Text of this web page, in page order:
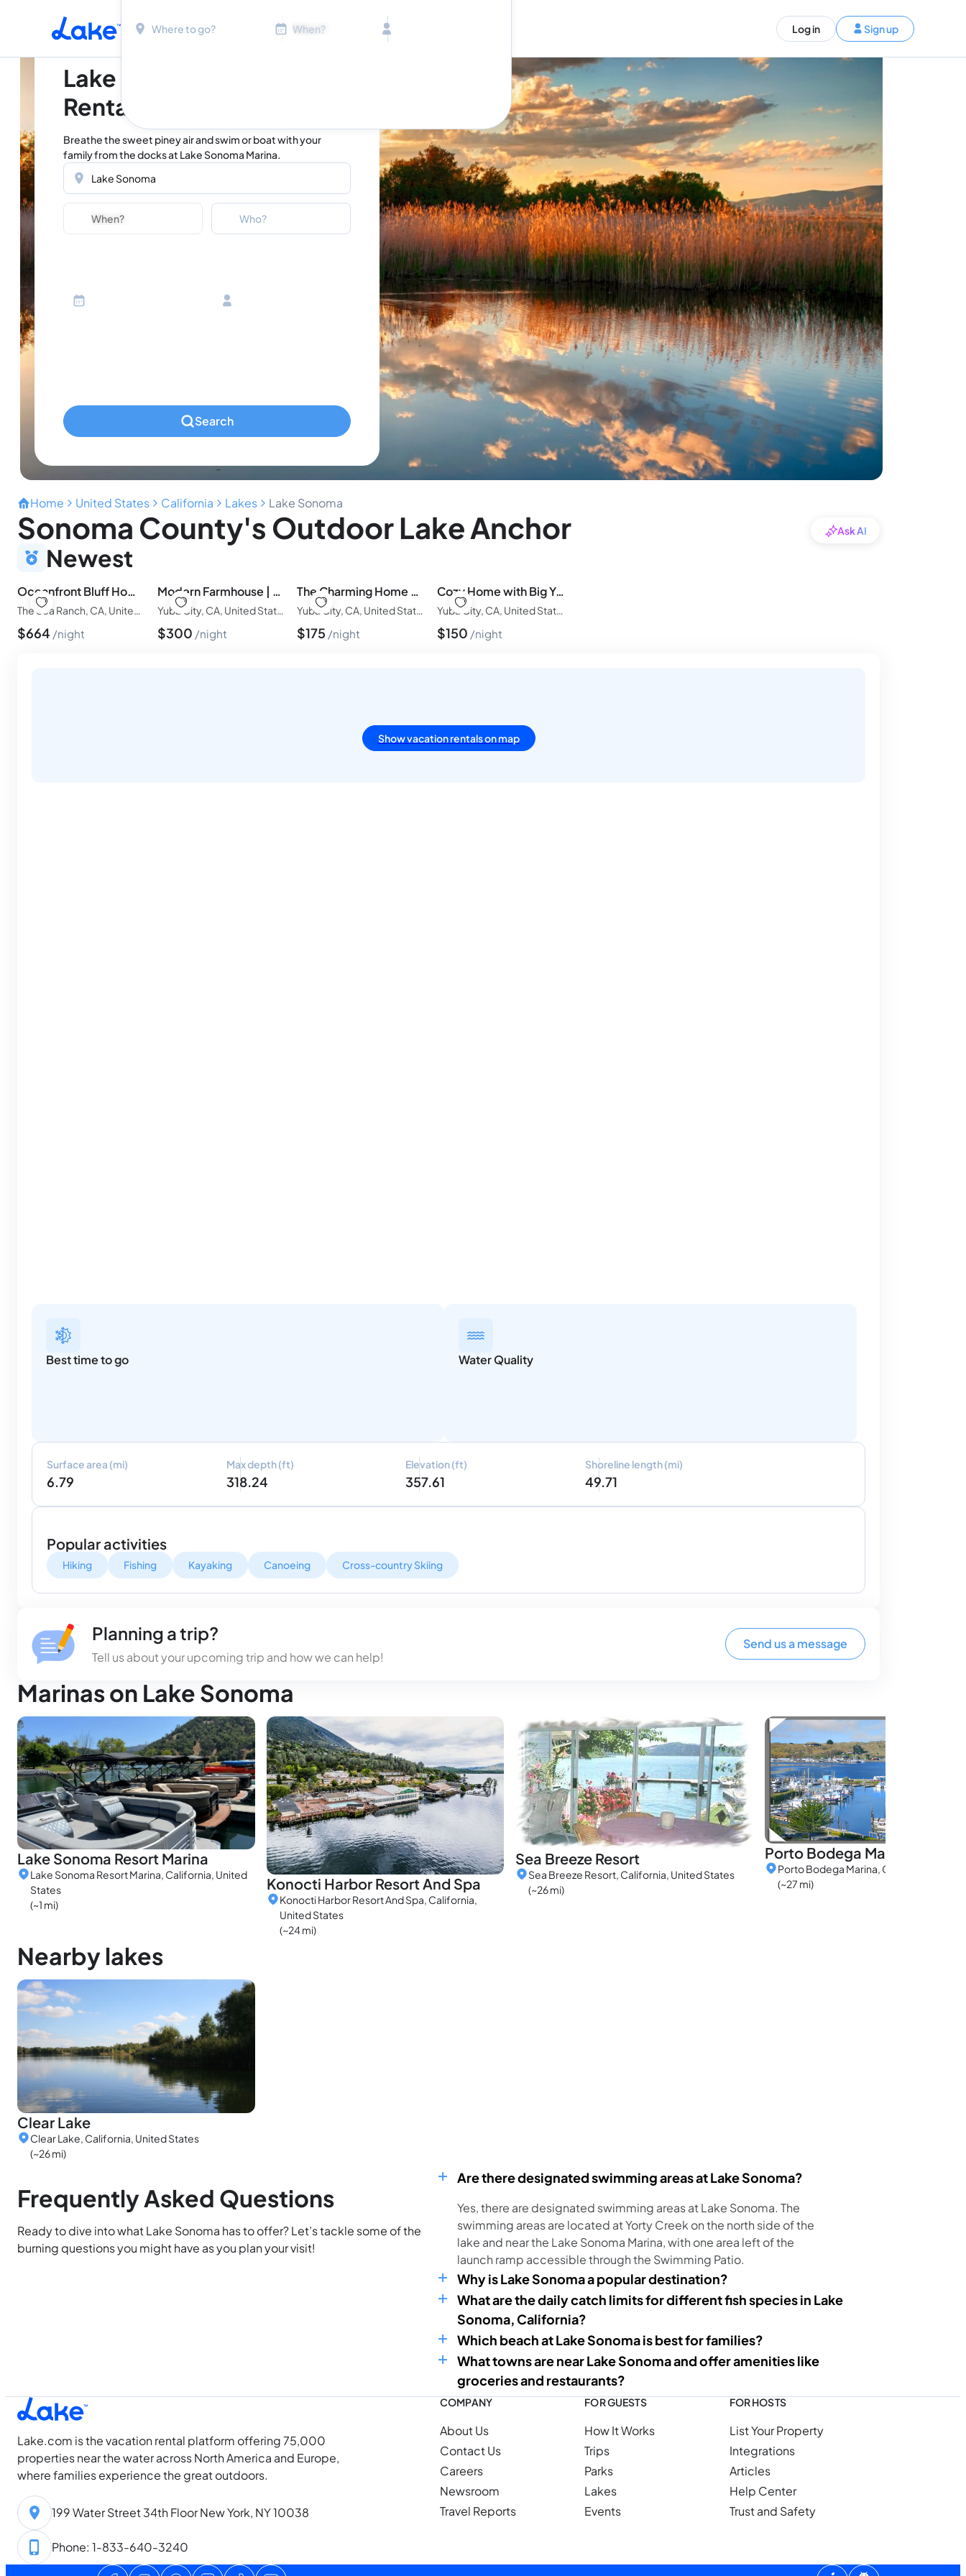
Skip to main content Ages 2-12
1-226-794-5744(Worldwide)
Send us an email
help@lake.com
Your dedicated team
Concierge team
Available today• EN
Tell us about your trip
Log in Sign up
Lake Sonoma Vacation
Rentals
Breathe the sweet piney air and swim or boat with your
family from the docks at Lake Sonoma Marina.
Location
Dates Guests
Who?
Ages 2-12
Search
Home United States California Lakes Lake Sonoma
Sonoma County's Outdoor Lake Anchor Ask AI
Newest
Oceanfront Bluff Home | Golf Privileges
$664 night
Modern Farmhouse | Pet Friendly|Hot tub & Fire Pit
Yuba City, CA, United States of America
$300 night
The Charming Home with a Pool, Hot Tub, & Fire Pit
$175 night
Cozy Home with Big Yard, Games, Fire Pit, Dogs OK
Yuba City, CA, United States of America
$150 night
Show vacation rentals on map
Best time to go Water Quality
Surface area (mi)
6.79
Max depth (ft)
318.24
Elevation (ft)
357.61
Shoreline length (mi)
49.71
Popular activities
Hiking Fishing Kayaking Canoeing Cross-country Skiing
Planning a trip?
Tell us about your upcoming trip and how we can help!
Send us a message
Marinas on Lake Sonoma
Lake Sonoma Resort Marina
Lake Sonoma Resort Marina, California, United
States
(~1 mi)
Konocti Harbor Resort And Spa
Konocti Harbor Resort And Spa, California,
United States
(~24 mi)
Sea Breeze Resort
Sea Breeze Resort, California, United States
(~26 mi)
Porto Bodega Marina
Porto Bodega Marina, California,
(~27 mi)
Nearby lakes
Clear Lake
Clear Lake, California, United States
(~26 mi)
Frequently Asked Questions
Ready to dive into what Lake Sonoma has to offer? Let’s tackle some of the
burning questions you might have as you plan your visit!
Are there designated swimming areas at Lake Sonoma?
Yes, there are designated swimming areas at Lake Sonoma. The
swimming areas are located at Yorty Creek on the north side of the
lake and near the Lake Sonoma Marina, with one area left of the
launch ramp accessible through the Swimming Patio.
Why is Lake Sonoma a popular destination?
What are the daily catch limits for different fish species in Lake
Sonoma, California?
Which beach at Lake Sonoma is best for families?
What towns are near Lake Sonoma and offer amenities like
groceries and restaurants?
Lake.com is the vacation rental platform offering 75,000
properties near the water across North America and Europe,
where families experience the great outdoors.
199 Water Street 34th Floor New York, NY 10038
Phone: 1-833-640-3240
COMPANY
About Us
Contact Us
Careers
Newsroom
Travel Reports
FOR GUESTS
How It Works
Trips
Parks
Lakes
Events
FOR HOSTS
List Your Property
Integrations
Articles
Help Center
Trust and Safety